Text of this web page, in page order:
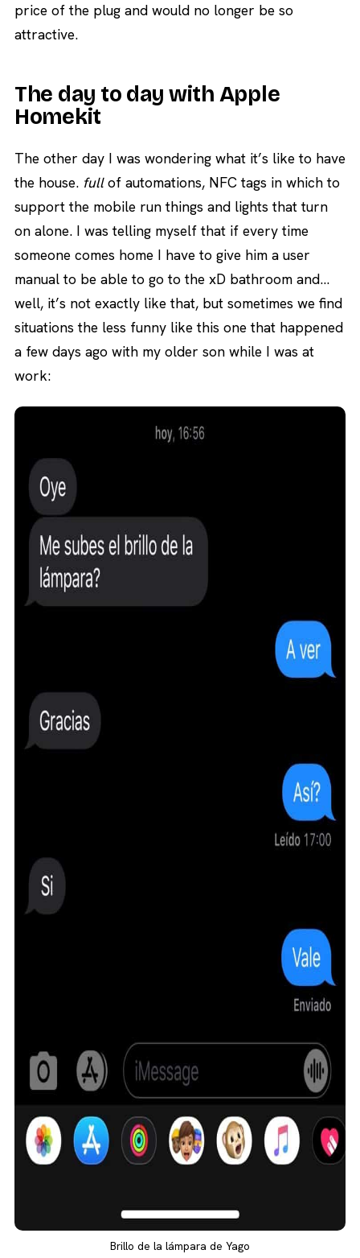
price of the plug and would no longer be so
attractive.
The day to day with Apple
Homekit
The other day I was wondering what it’s like to have
the house. fullof automations, NFC tags in which to
support the mobile run things and lights that turn
on alone. I was telling myself that if every time
someone comes home I have to give him a user
manual to be able to go to the xD bathroom and…
well, it’s not exactly like that, but sometimes we find
situations the less funny like this one that happened
a few days ago with my older son while I was at
work:
Brillo de la lámpara de Yago